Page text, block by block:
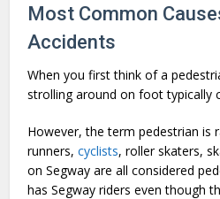
Most Common
Accidents
When you first think of a
strolling around on foot typically
However, the term pedestrian is
runners,cyclists, roller skaters,
on Segway are all considered
has Segway riders even though